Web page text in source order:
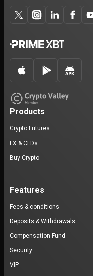
Products
Crypto Futures
FX & CFDs
Buy Crypto
Features
Fees & conditions
Deposits & Withdrawals
Compensation Fund
Security
VIP